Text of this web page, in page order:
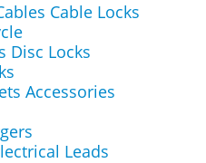
Cable Locks
Disc Locks
Accessories
Leads